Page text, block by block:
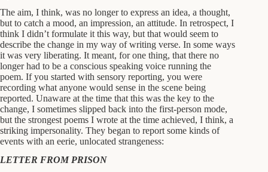
The aim, I think, was no longer to express an idea, a thought,
but to catch a mood, an impression, an attitude. In retrospect, I
think I didn’t formulate it this way, but that would seem to
describe the change in my way of writing verse. In some ways
it was very liberating. It meant, for one thing, that there no
longer had to be a conscious speaking voice running the
poem. If you started with sensory reporting, you were
recording what anyone would sense in the scene being
reported. Unaware at the time that this was the key to the
change, I sometimes slipped back into the first-person mode,
but the strongest poems I wrote at the time achieved, I think, a
striking impersonality. They began to report some kinds of
events with an eerie, unlocated strangeness:
LETTER FROM PRISON